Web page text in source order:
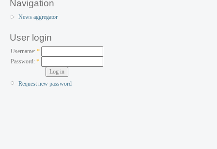
Navigation
News aggregator
User login
Username: *
Password:*
Request new password